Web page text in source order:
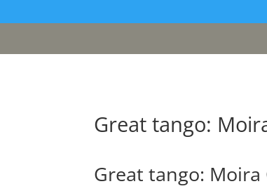
Great tango:
Great tango: